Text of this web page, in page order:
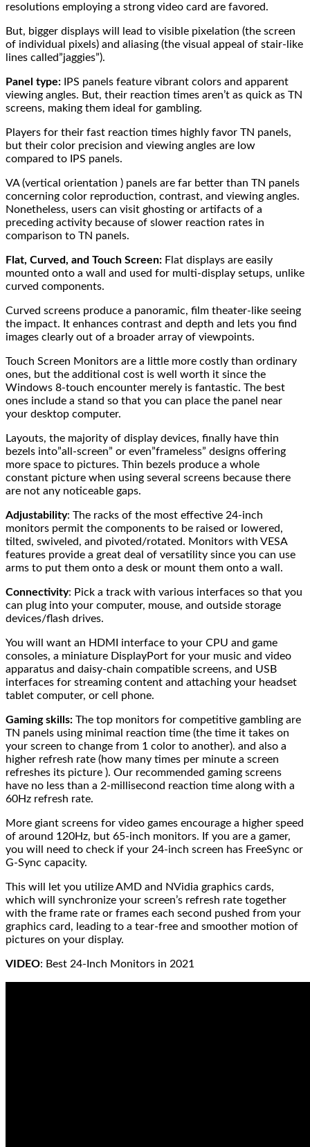
resolutions employing a strong video card are favored.
But, bigger displays will lead to visible pixelation (the screen
of individual pixels) and aliasing (the visual appeal of stair-like
lines called”jaggies”).
Panel type: IPS panels feature vibrant colors and apparent
viewing angles. But, their reaction times aren’t as quick as TN
screens, making them ideal for gambling.
Players for their fast reaction times highly favor TN panels,
but their color precision and viewing angles are low
compared to IPS panels.
VA (vertical orientation ) panels are far better than TN panels
concerning color reproduction, contrast, and viewing angles.
Nonetheless, users can visit ghosting or artifacts of a
preceding activity because of slower reaction rates in
comparison to TN panels.
Flat, Curved, and Touch Screen: Flat displays are easily
mounted onto a wall and used for multi-display setups, unlike
curved components.
Curved screens produce a panoramic, film theater-like seeing
the impact. It enhances contrast and depth and lets you find
images clearly out of a broader array of viewpoints.
Touch Screen Monitors are a little more costly than ordinary
ones, but the additional cost is well worth it since the
Windows 8-touch encounter merely is fantastic. The best
ones include a stand so that you can place the panel near
your desktop computer.
Layouts, the majority of display devices, finally have thin
bezels into”all-screen” or even”frameless” designs offering
more space to pictures. Thin bezels produce a whole
constant picture when using several screens because there
are not any noticeable gaps.
Adjustability: The racks of the most effective 24-inch
monitors permit the components to be raised or lowered,
tilted, swiveled, and pivoted/rotated. Monitors with VESA
features provide a great deal of versatility since you can use
arms to put them onto a desk or mount them onto a wall.
Connectivity: Pick a track with various interfaces so that you
can plug into your computer, mouse, and outside storage
devices/flash drives.
You will want an HDMI interface to your CPU and game
consoles, a miniature DisplayPort for your music and video
apparatus and daisy-chain compatible screens, and USB
interfaces for streaming content and attaching your headset
tablet computer, or cell phone.
Gaming skills: The top monitors for competitive gambling are
TN panels using minimal reaction time (the time it takes on
your screen to change from 1 color to another). and also a
higher refresh rate (how many times per minute a screen
refreshes its picture ). Our recommended gaming screens
have no less than a 2-millisecond reaction time along with a
60Hz refresh rate.
More giant screens for video games encourage a higher speed
of around 120Hz, but 65-inch monitors. If you are a gamer,
you will need to check if your 24-inch screen has FreeSync or
G-Sync capacity.
This will let you utilize AMD and NVidia graphics cards,
which will synchronize your screen’s refresh rate together
with the frame rate or frames each second pushed from your
graphics card, leading to a tear-free and smoother motion of
pictures on your display.
VIDEO: Best 24-Inch Monitors in 2021